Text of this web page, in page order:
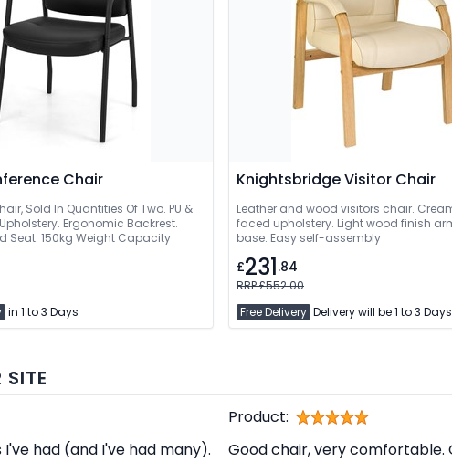
Chair
Sold In Quantities Of Two. PU &
Ergonomic Backrest.
Seat. 150kg Weight Capacity
in 1 to 3 Days
Knightsbridge Visitor Chair
Leather and wood visitors chair.
faced upholstery. Light wood finish
base. Easy self-assembly
£231.84
RRP £552.00
Free Delivery Delivery will be 1 to 3 Days
had (and I've had many).
Product:
Good chair, very comfortable.